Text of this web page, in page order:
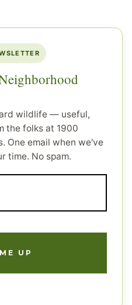
wildlife — useful,
the folks at 1900
One email when we've
time. No spam.